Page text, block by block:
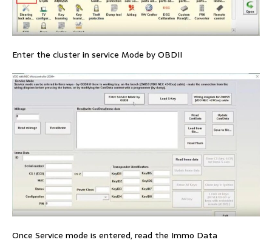
Enter the cluster in service Mode by OBDII
Once Service mode is entered, read the Immo Data